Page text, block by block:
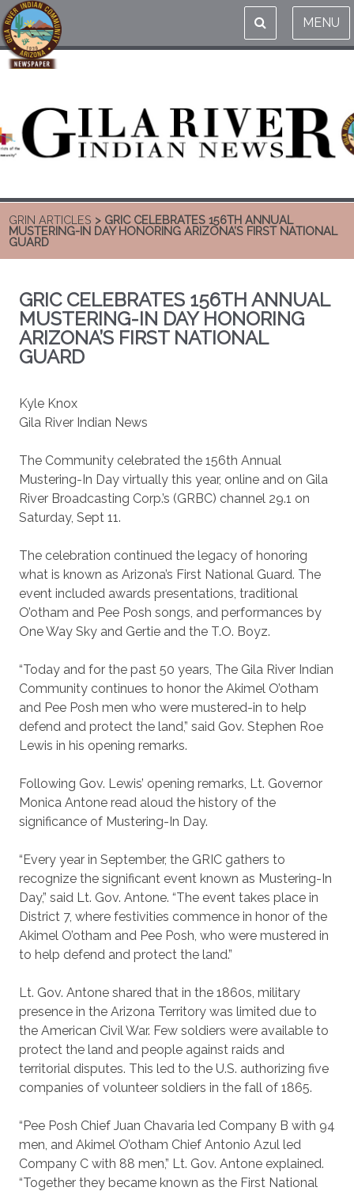
MENU
GRIN ARTICLES > GRIC CELEBRATES 156TH ANNUAL
MUSTERING-IN DAY HONORING ARIZONA’S FIRST NATIONAL
GUARD
GRIC CELEBRATES 156TH ANNUAL
MUSTERING-IN DAY HONORING
ARIZONA’S FIRST NATIONAL
GUARD
Kyle Knox
Gila River Indian News
The Community celebrated the 156th Annual
Mustering-In Day virtually this year, online and on Gila
River Broadcasting Corp.’s (GRBC) channel 29.1 on
Saturday, Sept 11.
The celebration continued the legacy of honoring
what is known as Arizona’s First National Guard. The
event included awards presentations, traditional
O’otham and Pee Posh songs, and performances by
One Way Sky and Gertie and the T.O. Boyz.
“Today and for the past 50 years, The Gila River Indian
Community continues to honor the Akimel O’otham
and Pee Posh men who were mustered-in to help
defend and protect the land,” said Gov. Stephen Roe
Lewis in his opening remarks.
Following Gov. Lewis’ opening remarks, Lt. Governor
Monica Antone read aloud the history of the
significance of Mustering-In Day.
“Every year in September, the GRIC gathers to
recognize the significant event known as Mustering-In
Day,” said Lt. Gov. Antone. “The event takes place in
District 7, where festivities commence in honor of the
Akimel O’otham and Pee Posh, who were mustered in
to help defend and protect the land.”
Lt. Gov. Antone shared that in the 1860s, military
presence in the Arizona Territory was limited due to
the American Civil War. Few soldiers were available to
protect the land and people against raids and
territorial disputes. This led to the U.S. authorizing five
companies of volunteer soldiers in the fall of 1865.
“Pee Posh Chief Juan Chavaria led Company B with 94
men, and Akimel O’otham Chief Antonio Azul led
Company C with 88 men,” Lt. Gov. Antone explained.
“Together they became known as the First National